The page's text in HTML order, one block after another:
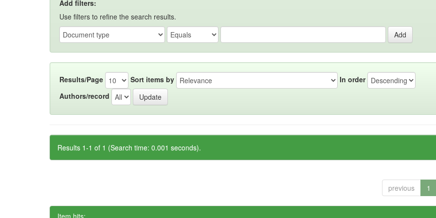
Add filters:
Use filters to refine the search results.
Results/Page Sort items by
In order
Authors/record
Results 1-1 of 1 (Search time: 0.001 seconds).
previous 1
Item hits: